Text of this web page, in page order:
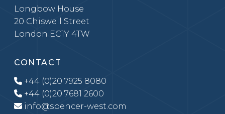
Longbow House
20 Chiswell Street
London EC1Y 4TW
CONTACT
+44 (0)20 7925 8080
+44 (0)20 7681 2600
info@spencer-west.com